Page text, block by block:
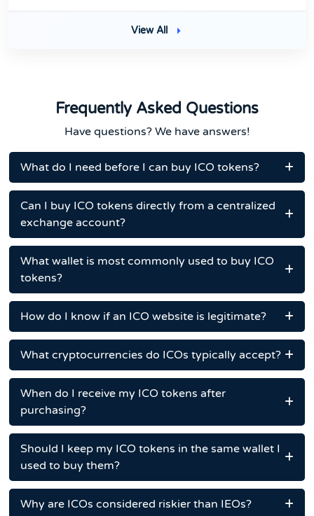
View All
Frequently Asked Questions
Have questions? We have answers!
What do I need before I can buy ICO tokens?
Can I buy ICO tokens directly from a centralized
exchange account?
What wallet is most commonly used to buy ICO
tokens?
How do I know if an ICO website is legitimate?
What cryptocurrencies do ICOs typically accept?
When do I receive my ICO tokens after
purchasing?
Should I keep my ICO tokens in the same wallet I
used to buy them?
Why are ICOs considered riskier than IEOs?